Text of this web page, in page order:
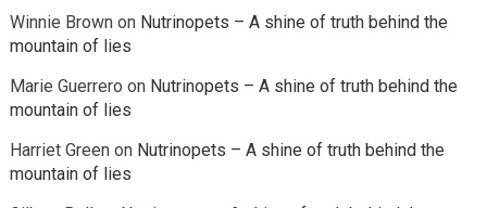
Winnie Brownon Nutrinopets – A shine of truth behind the
mountain of lies
Marie Guerrero on Nutrinopets – A shine of truth behind the
mountain of lies
Harriet Greenon Nutrinopets – A shine of truth behind the
mountain of lies